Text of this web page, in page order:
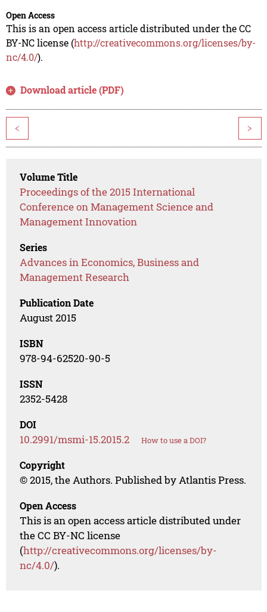
Open Access
This is an open access article distributed under the CC
BY-NC license (http://creativecommons.org/licenses/by-
nc/4.0/).
Download article (PDF)
< >
Volume Title
Proceedings of the 2015 International
Conference on Management Science and
Management Innovation
Series
Advances in Economics, Business and
Management Research
Publication Date
August 2015
ISBN
978-94-62520-90-5
ISSN
2352-5428
DOI
10.2991/msmi-15.2015.2 How to use a DOI?
Copyright
© 2015, the Authors. Published by Atlantis Press.
Open Access
This is an open access article distributed under
the CC BY-NC license
(http://creativecommons.org/licenses/by-
nc/4.0/).